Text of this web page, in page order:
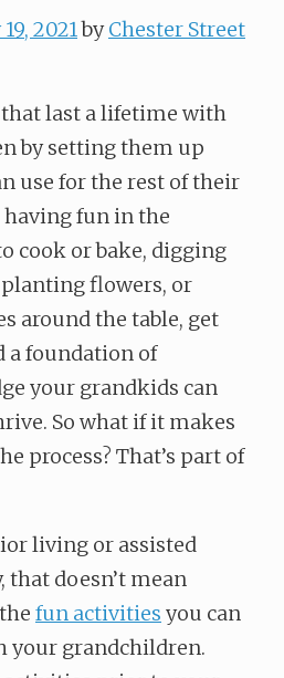
2021byChester Street
last a lifetime with
by setting them up
use for the rest of their
having fun in the
cook or bake, digging
flowers, or
around the table, get
a foundation of
your grandkids can
So what if it makes
process? That’s part of
living or assisted
doesn’t mean
fun activities you can
your grandchildren.